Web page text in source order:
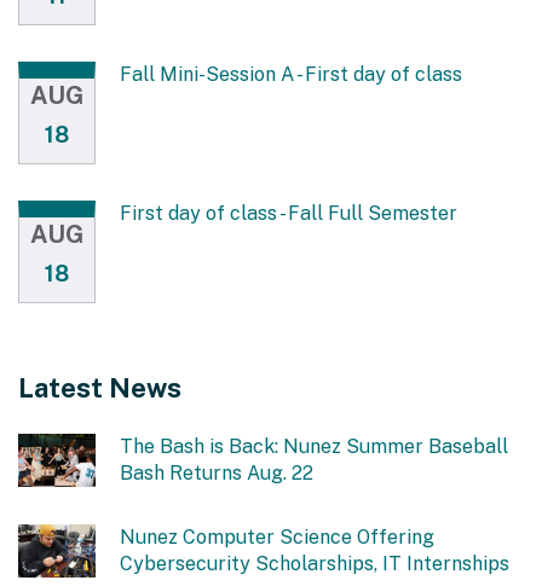
AUG
18
Fall Mini-Session A - First day of class
AUG
18
First day of class - Fall Full Semester
Latest News
The Bash is Back: Nunez Summer Baseball
Bash Returns Aug. 22
Nunez Computer Science Offering
Cybersecurity Scholarships, IT Internships